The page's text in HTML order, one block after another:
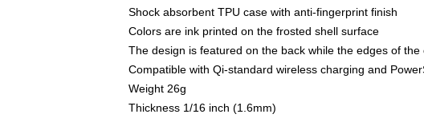
Shock absorbent TPU case with anti-fingerprint finish
Colors are ink printed on the frosted shell surface
The design is featured on the back while the edges of
Compatible with Qi-standard wireless charging and
Weight 26g
Thickness 1/16 inch (1.6mm)